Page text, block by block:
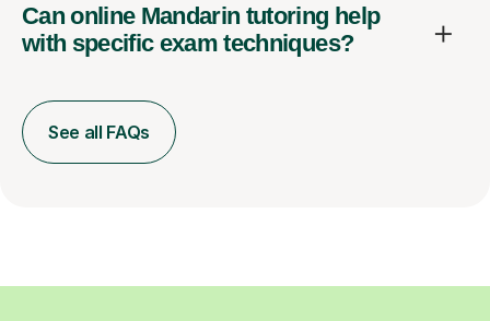
Can online Mandarin tutoring help
with specific exam techniques?
See all FAQs